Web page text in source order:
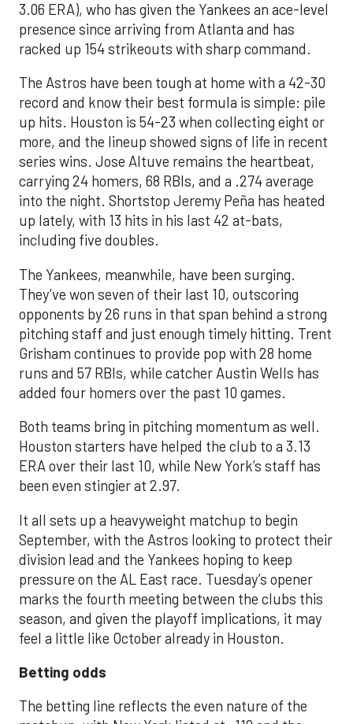
3.06 ERA), who has given the Yankees an ace-level
presence since arriving from Atlanta and has
racked up 154 strikeouts with sharp command.
The Astros have been tough at home with a 42-30
record and know their best formula is simple: pile
up hits. Houston is 54-23 when collecting eight or
more, and the lineup showed signs of life in recent
series wins. Jose Altuve remains the heartbeat,
carrying 24 homers, 68 RBIs, and a .274 average
into the night. Shortstop Jeremy Peña has heated
up lately, with 13 hits in his last 42 at-bats,
including five doubles.
The Yankees, meanwhile, have been surging.
They’ve won seven of their last 10, outscoring
opponents by 26 runs in that span behind a strong
pitching staff and just enough timely hitting. Trent
Grisham continues to provide pop with 28 home
runs and 57 RBIs, while catcher Austin Wells has
added four homers over the past 10 games.
Both teams bring in pitching momentum as well.
Houston starters have helped the club to a 3.13
ERA over their last 10, while New York’s staff has
been even stingier at 2.97.
It all sets up a heavyweight matchup to begin
September, with the Astros looking to protect their
division lead and the Yankees hoping to keep
pressure on the AL East race. Tuesday’s opener
marks the fourth meeting between the clubs this
season, and given the playoff implications, it may
feel a little like October already in Houston.
Betting odds
The betting line reflects the even nature of the